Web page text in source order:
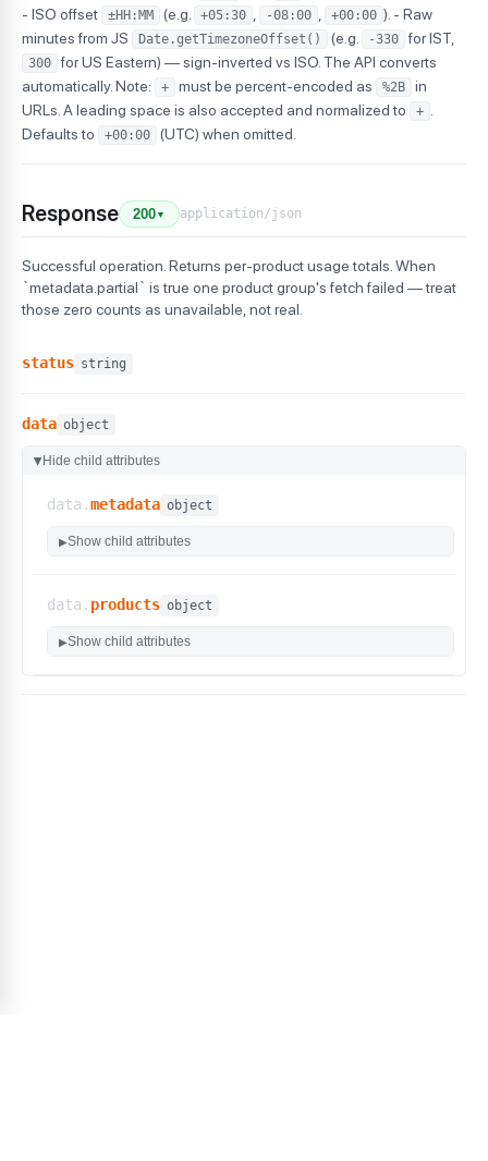
- ISO offset
±HH:MM (e.g. +05:30 -08:00 +00:00 ). - Raw
minutes from JS
Date.getTimezoneOffset() (e.g. -330 for IST,
300 for US Eastern) — sign-inverted vs ISO. The API converts
automatically. Note:
+ must be percent-encoded as %2B
in
URLs. A leading space is also accepted and normalized to
+
Defaults to
+00:00 (UTC) when omitted.
Response 200 ▼ application/json
Successful operation. Returns per-product usage totals. When
`metadata.partial` is true one product group's fetch failed — treat
those zero counts as unavailable, not real.
status string
data object
▶ Hide child attributes
data.metadata object
▶Show child attributes
data. products object
▶Show child attributes